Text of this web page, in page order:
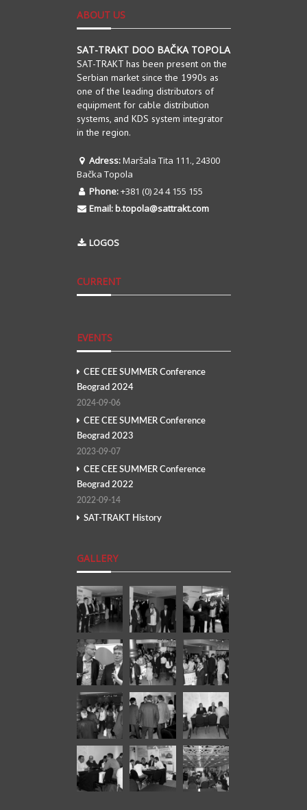
ABOUT US
SAT-TRAKT DOO BAČKA TOPOLA
SAT-TRAKT has been present on the
Serbian market since the 1990s as
one of the leading distributors of
equipment for cable distribution
systems, and KDS system integrator
in the region.
Adress:Maršala Tita 111., 24300
Bačka Topola
Phone:+381 (0) 24 4 155 155
Email:b.topola@sattrakt.com
LOGOS
CURRENT
EVENTS
CEE CEE SUMMER Conference
Beograd 2024
2024-09-06
CEE CEE SUMMER Conference
Beograd 2023
2023-09-07
CEE CEE SUMMER Conference
Beograd 2022
2022-09-14
SAT-TRAKT History
GALLERY